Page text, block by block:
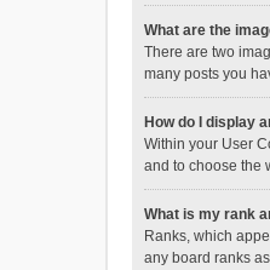
What are the
There are two
many posts you
How do I display
Within your User
and to choose the
What is my rank
Ranks, which
any board ranks